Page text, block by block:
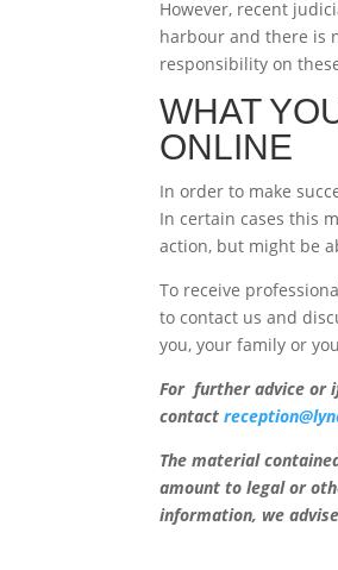
However, recent
harbour and there is
responsibility on
WHAT
ONLINE
In order to make
In certain cases this
action, but might be
To receive
to contact us and
you, your family or
For further advice or
contact
The material
amount to legal or
information, we